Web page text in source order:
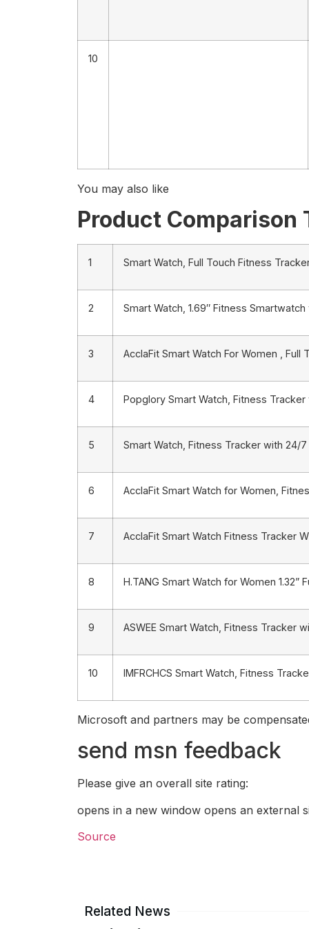
10
You may also like
Product Comparison
1 Smart Watch, Full Touch Fitness
2 Smart Watch, 1.69″ Fitness
3 AcclaFit Smart Watch For Women ,
4 Popglory Smart Watch, Fitness
5 Smart Watch, Fitness Tracker with 24/
6 AcclaFit Smart Watch for Women,
7 AcclaFit Smart Watch Fitness Tracker
8 H.TANG Smart Watch for Women
9 ASWEE Smart Watch, Fitness Tracker
10 IMFRCHCS Smart Watch, Fitness
Microsoft and partners may be
send msn feedback
Please give an overall site rating:
opens in a new window opens an external
Source
Related News